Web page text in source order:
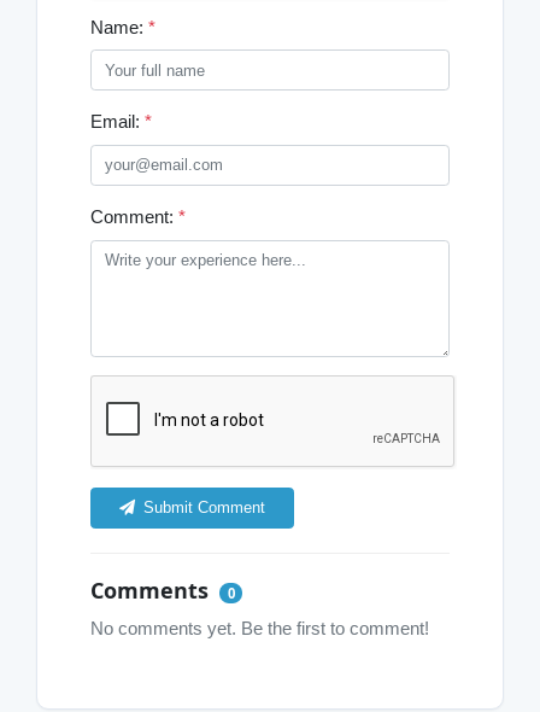
Name: *
Email: *
Comment: *
Submit Comment
Comments 0
No comments yet. Be the first to comment!